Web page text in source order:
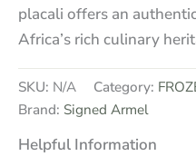
placali offers an
Africa’s rich culinary
SKU: N/A Category:
Brand: Signed Armel
Helpful Information